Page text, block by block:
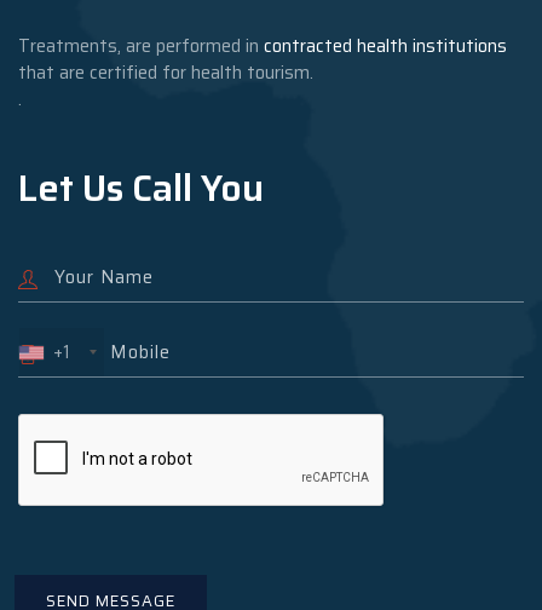
Treatments, are performed in contracted health institutions
that are certified for health tourism.
.
Let Us Call You
+1